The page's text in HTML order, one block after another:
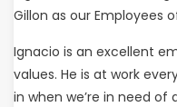
Gillon as our Employees
Ignacio is an excellent
values. He is at work
in when we’re in need